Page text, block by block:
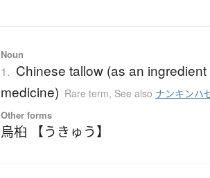
Noun
1. Chinese tallow (as an
medicine) Rare term, See also ナンキンハ
Other forms
烏桕 【うきゅう】